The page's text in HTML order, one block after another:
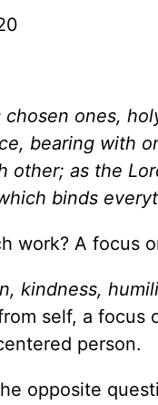
chosen ones,
bearing with
other; as the
binds
work? A focus
kindness,
self, a
person.
opposite